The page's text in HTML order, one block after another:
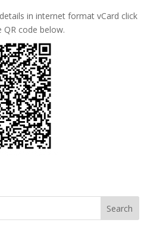
in internet format vCard click
QR code below.